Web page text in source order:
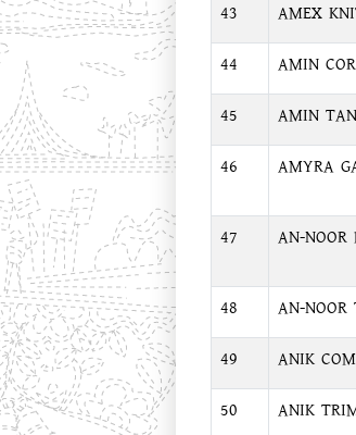
43 AMEX
44 AMIN
45 AMIN
46 AMYRA
47 AN-NOOR
48 AN-NOOR
49 ANIK
50 ANIK